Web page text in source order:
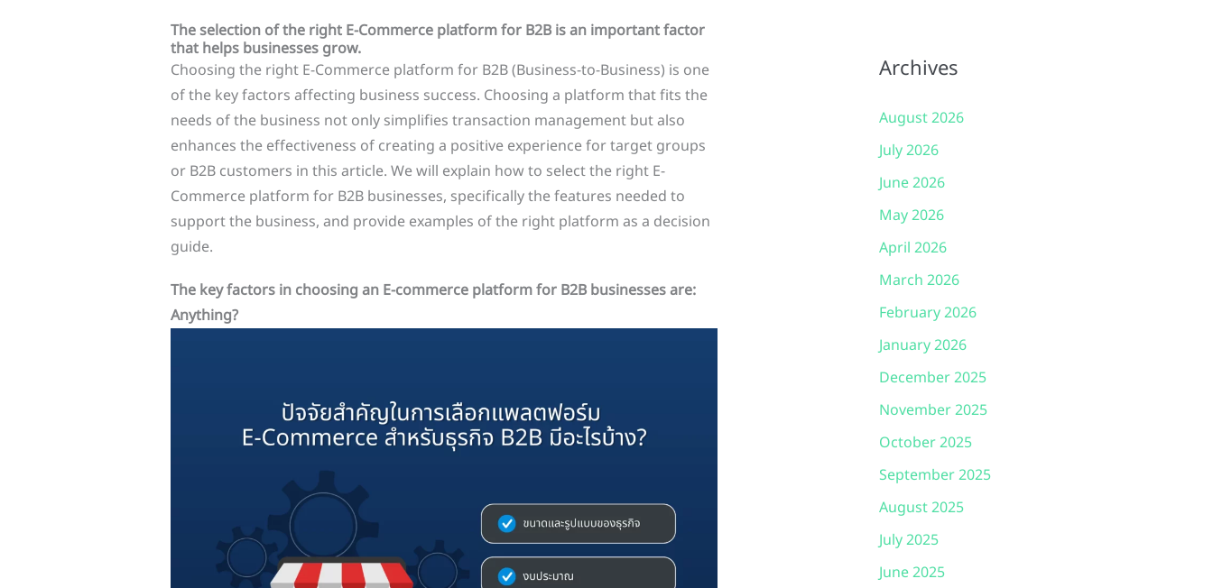
The selection of the right E-Commerce platform for B2B is an important factor
that helps businesses grow.
Choosing the right E-Commerce platform for B2B (Business-to-Business) is one
of the key factors affecting business success. Choosing a platform that fits the
needs of the business not only simplifies transaction management but also
enhances the effectiveness of creating a positive experience for target groups
or B2B customers in this article. We will explain how to select the right E-
Commerce platform for B2B businesses, specifically the features needed to
support the business, and provide examples of the right platform as a decision
guide.
The key factors in choosing an E-commerce platform for B2B businesses are:
Anything?
Archives
August 2026
July 2026
June 2026
May 2026
April 2026
March 2026
February 2026
January 2026
December 2025
November 2025
October 2025
September 2025
August 2025
July 2025
June 2025